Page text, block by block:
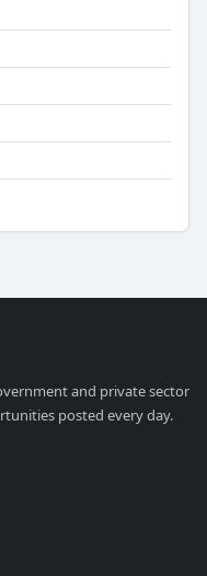
and private sector
posted every day.